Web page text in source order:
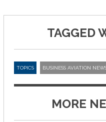
TAGGED
TOPICS BUSINESS AVIATION
MORE